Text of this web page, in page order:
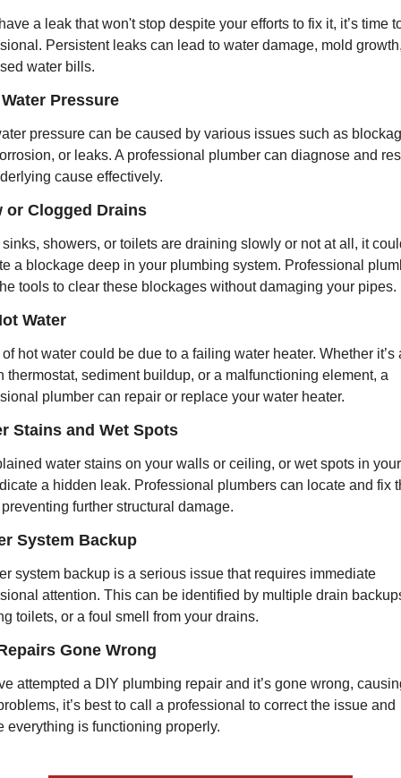
a leak that won't stop despite your efforts to fix it, it’s time
Persistent leaks can lead to water damage, mold
water bills.
Pressure
pressure can be caused by various issues such as
or leaks. A professional plumber can diagnose and
cause effectively.
or Clogged Drains
sinks, showers, or toilets are draining slowly or not at all, it
a blockage deep in your plumbing system. Professional
tools to clear these blockages without damaging your pipes.
Water
hot water could be due to a failing water heater. Whether it’s
thermostat, sediment buildup, or a malfunctioning element, a
plumber can repair or replace your water heater.
Stains and Wet Spots
water stains on your walls or ceiling, or wet spots in
a hidden leak. Professional plumbers can locate and fix
further structural damage.
System Backup
system backup is a serious issue that requires immediate
attention. This can be identified by multiple drain
toilets, or a foul smell from your drains.
Gone Wrong
attempted a DIY plumbing repair and it’s gone wrong,
it’s best to call a professional to correct the issue and
everything is functioning properly.